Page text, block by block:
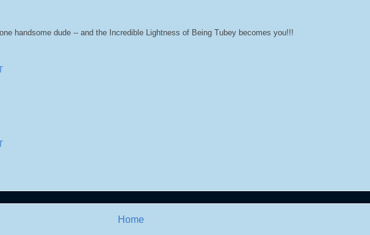
handsome dude -- and the Incredible Lightness of Being Tubey becomes you!!!
Home